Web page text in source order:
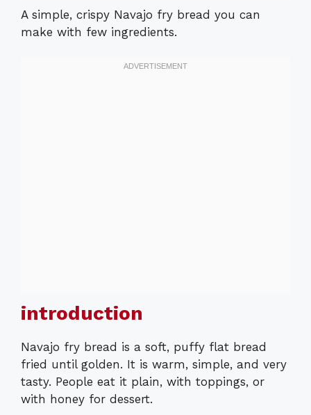
A simple, crispy Navajo fry bread you can
make with few ingredients.
introduction
Navajo fry bread is a soft, puffy flat bread
fried until golden. It is warm, simple, and very
tasty. People eat it plain, with toppings, or
with honey for dessert.